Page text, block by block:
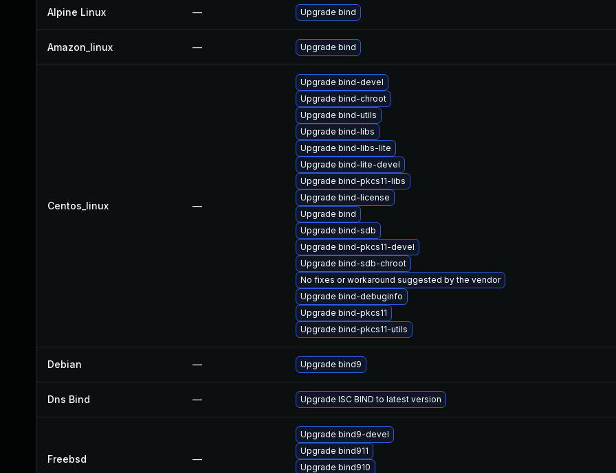
Alpine Linux — Upgrade bind
Amazon_linux — Upgrade bind
Centos_linux —
Upgrade bind-devel
Upgrade bind-chroot
Upgrade bind-utils
Upgrade bind-libs
Upgrade bind-libs-lite
Upgrade bind-lite-devel
Upgrade bind-pkcs11-libs
Upgrade bind-license
Upgrade bind
Upgrade bind-sdb
Upgrade bind-pkcs11-devel
Upgrade bind-sdb-chroot
No fixes or workaround suggested by the vendor
Upgrade bind-debuginfo
Upgrade bind-pkcs11
Upgrade bind-pkcs11-utils
Debian — Upgrade bind9
Dns Bind — Upgrade ISC BIND to latest version
Freebsd —
Upgrade bind9-devel
Upgrade bind911
Upgrade bind910